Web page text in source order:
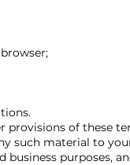
of these
such material to
purposes,